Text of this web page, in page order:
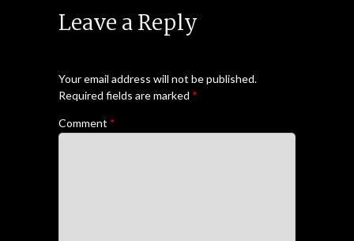
Leave a Reply
Your email address will not be published.
Required fields are marked *
Comment *